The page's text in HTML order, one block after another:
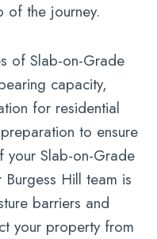
of the journey.
of Slab-on-Grade
capacity,
for residential
to ensure
your Slab-on-Grade
Hill team is
barriers and
your property from